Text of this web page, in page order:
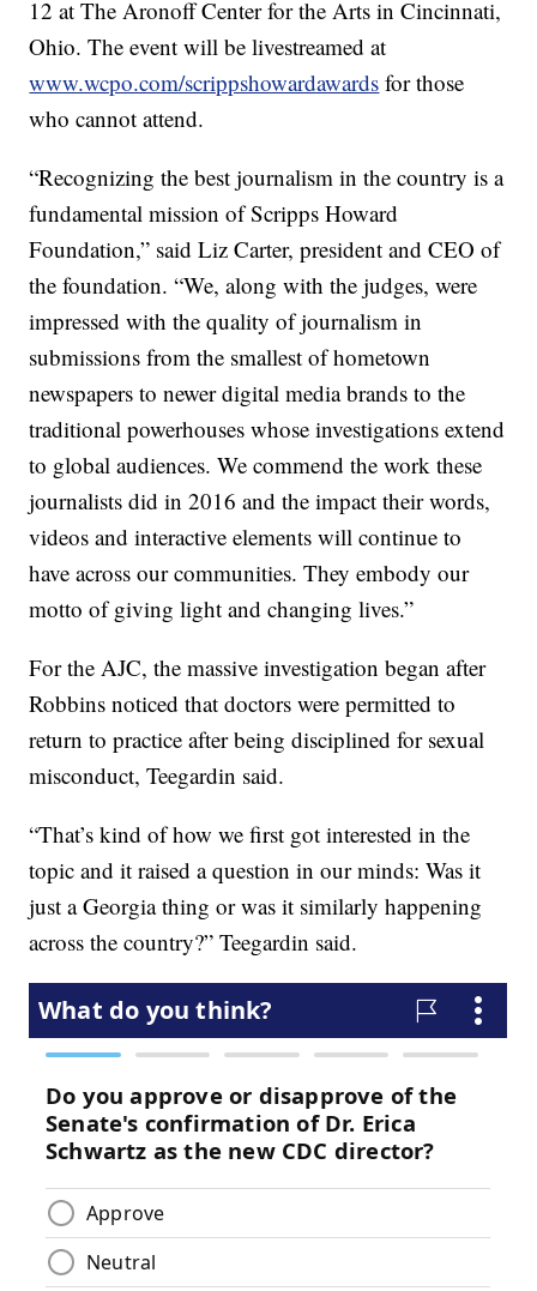
12 at The Aronoff Center for the Arts in Cincinnati,
Ohio. The event will be livestreamed at
www.wcpo.com/scrippshowardawards for those
who cannot attend.
“Recognizing the best journalism in the country is a
fundamental mission of Scripps Howard
Foundation,” said Liz Carter, president and CEO of
the foundation. “We, along with the judges, were
impressed with the quality of journalism in
submissions from the smallest of hometown
newspapers to newer digital media brands to the
traditional powerhouses whose investigations extend
to global audiences. We commend the work these
journalists did in 2016 and the impact their words,
videos and interactive elements will continue to
have across our communities. They embody our
motto of giving light and changing lives.”
For the AJC, the massive investigation began after
Robbins noticed that doctors were permitted to
return to practice after being disciplined for sexual
misconduct, Teegardin said.
“That’s kind of how we first got interested in the
topic and it raised a question in our minds: Was it
just a Georgia thing or was it similarly happening
across the country?” Teegardin said.